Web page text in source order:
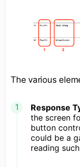
The various
Response
the screen
button
could be a
reading